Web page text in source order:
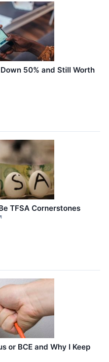
50% and Still Worth
TFSA Cornerstones
or BCE and Why I Keep